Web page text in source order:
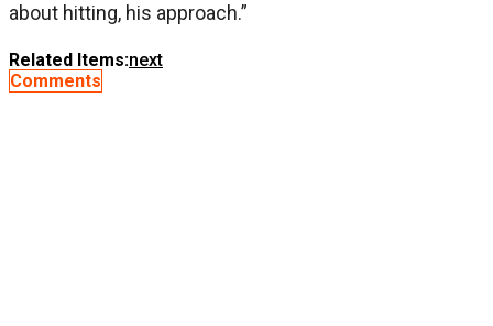
about hitting, his approach.”
Related Items:next
Comments